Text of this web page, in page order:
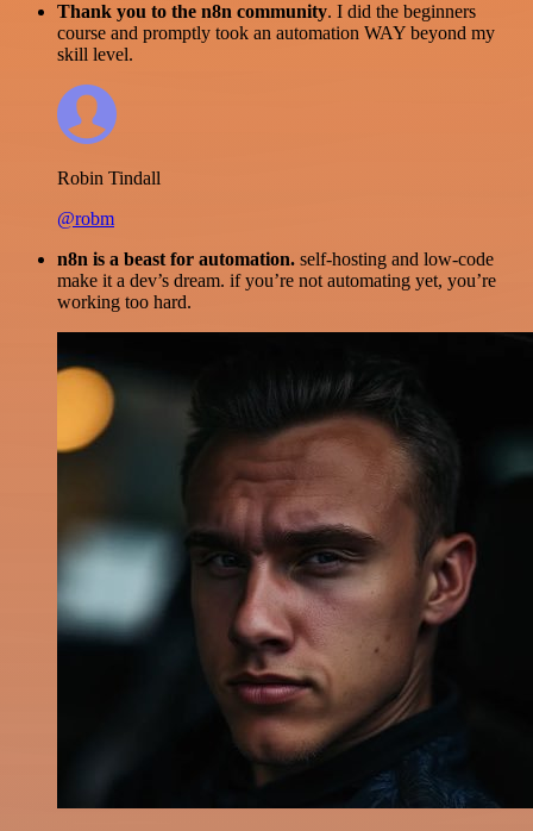
Thank you to the n8n community. I did the beginners
course and promptly took an automation WAY beyond my
skill level.
Robin Tindall
@robm
n8n is a beast for automation. self-hosting and low-code
make it a dev’s dream. if you’re not automating yet, you’re
working too hard.